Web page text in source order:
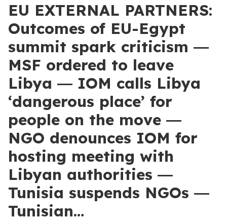
EU EXTERNAL PARTNERS:
Outcomes of EU-Egypt
summit spark criticism ―
MSF ordered to leave
Libya ― IOM calls Libya
‘dangerous place’ for
people on the move ―
NGO denounces IOM for
hosting meeting with
Libyan authorities ―
Tunisia suspends NGOs ―
Tunisian…